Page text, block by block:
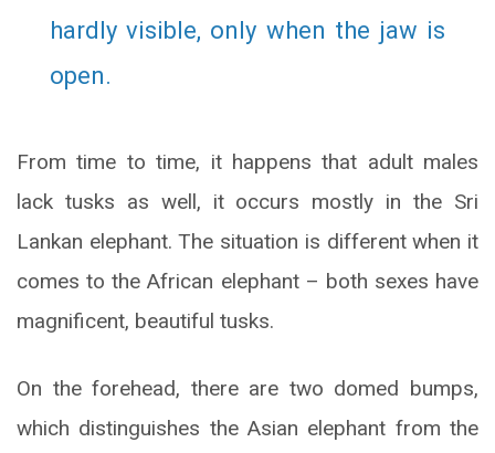
hardly visible, only when the jaw is
open.
From time to time, it happens that adult males
lack tusks as well, it occurs mostly in the Sri
Lankan elephant. The situation is different when it
comes to the African elephant – both sexes have
magnificent, beautiful tusks.
On the forehead, there are two domed bumps,
which distinguishes the Asian elephant from the